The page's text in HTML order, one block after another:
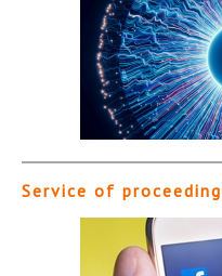
Service of